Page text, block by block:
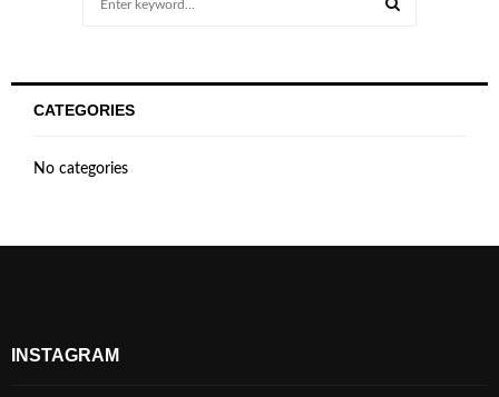
CATEGORIES
No categories
INSTAGRAM